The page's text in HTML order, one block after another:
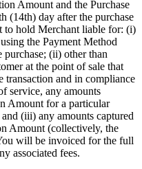
Amount and the Purchase
(14th) day after the purchase
to hold Merchant liable for: (i)
the Payment Method
purchase; (ii) other than
at the point of sale that
transaction and in compliance
service, any amounts
Amount for a particular
(iii) any amounts captured
Amount (collectively, the
will be invoiced for the full
associated fees.